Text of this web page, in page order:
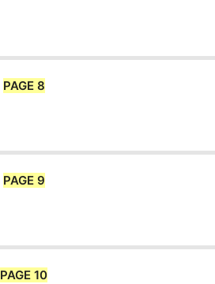
PAGE 8
PAGE 9
PAGE 10